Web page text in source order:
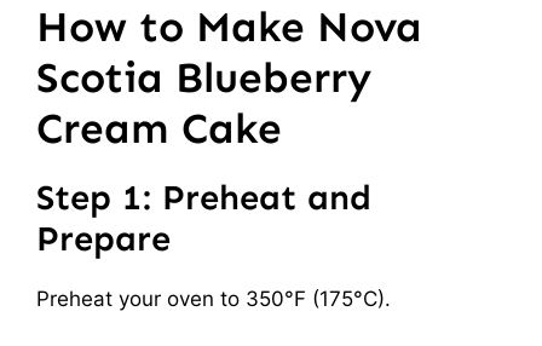
How to Make Nova
Scotia Blueberry
Cream Cake
Step 1: Preheat and
Prepare
Preheat your oven to 350°F (175°C).